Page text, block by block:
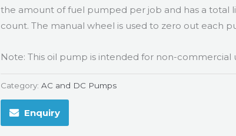
the amount of fuel pumped per job and has a total
count. The manual wheel is used to zero out each
Note: This oil pump is intended for non-commercial
Category: AC and DC Pumps
Enquiry